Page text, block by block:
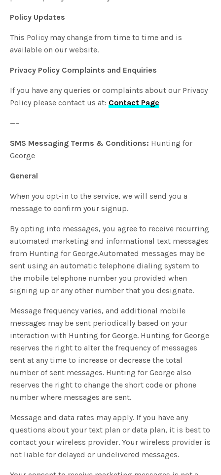
Policy Updates
This Policy may change from time to time and is
available on our website.
Privacy Policy Complaints and Enquiries
If you have any queries or complaints about our Privacy
Policy please contact us at:Contact Page
—–
SMS Messaging Terms & Conditions: Hunting for
George
General
When you opt-in to the service, we will send you a
message to confirm your signup.
By opting into messages, you agree to receive recurring
automated marketing and informational text messages
from Hunting for George.Automated messages may be
sent using an automatic telephone dialing system to
the mobile telephone number you provided when
signing up or any other number that you designate.
Message frequency varies, and additional mobile
messages may be sent periodically based on your
interaction with Hunting for George. Hunting for George
reserves the right to alter the frequency of messages
sent at any time to increase or decrease the total
number of sent messages. Hunting for George also
reserves the right to change the short code or phone
number where messages are sent.
Message and data rates may apply. If you have any
questions about your text plan or data plan, it is best to
contact your wireless provider. Your wireless provider is
not liable for delayed or undelivered messages.